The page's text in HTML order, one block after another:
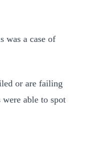
was a case of
or are failing
able to spot